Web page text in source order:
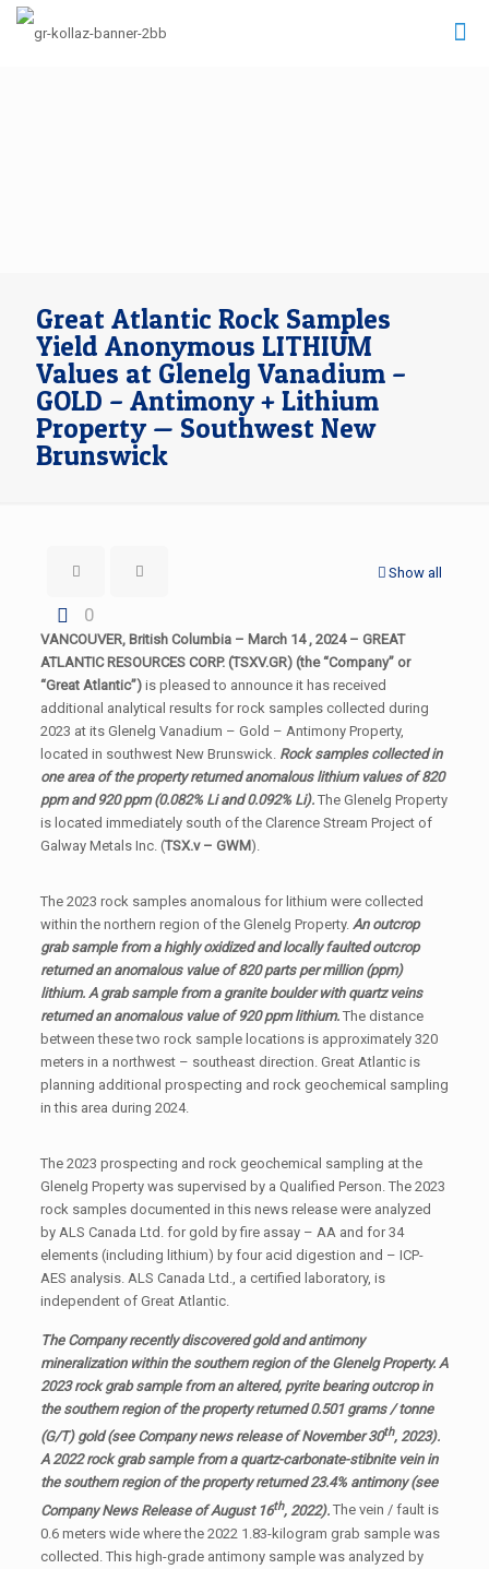
Great Atlantic Rock Samples
Yield Anonymous LITHIUM
Values at Glenelg Vanadium –
GOLD – Antimony + Lithium
Property — Southwest New
Brunswick
Show all
0
VANCOUVER, British Columbia – March 14 , 2024 – GREAT
ATLANTIC RESOURCES CORP. (TSXV.GR) (the “Company” or
“Great Atlantic”)is pleased to announce it has received
additional analytical results for rock samples collected during
2023 at its Glenelg Vanadium – Gold – Antimony Property,
located in southwest New Brunswick. Rock samples collected in
one area of the property returned anomalous lithium values of 820
ppm and 920 ppm (0.082% Li and 0.092% Li). The Glenelg Property
is located immediately south of the Clarence Stream Project of
Galway Metals Inc. (TSX.v – GWM).
The 2023 rock samples anomalous for lithium were collected
within the northern region of the Glenelg Property. An outcrop
grab sample from a highly oxidized and locally faulted outcrop
returned an anomalous value of 820 parts per million (ppm)
lithium. A grab sample from a granite boulder with quartz veins
returned an anomalous value of 920 ppm lithium.The distance
between these two rock sample locations is approximately 320
meters in a northwest – southeast direction. Great Atlantic is
planning additional prospecting and rock geochemical sampling
in this area during 2024.
The 2023 prospecting and rock geochemical sampling at the
Glenelg Property was supervised by a Qualified Person. The 2023
rock samples documented in this news release were analyzed
by ALS Canada Ltd. for gold by fire assay – AA and for 34
elements (including lithium) by four acid digestion and – ICP-
AES analysis. ALS Canada Ltd., a certified laboratory, is
independent of Great Atlantic.
The Company recently discovered gold and antimony
mineralization within the southern region of the Glenelg Property. A
2023 rock grab sample from an altered, pyrite bearing outcrop in
the southern region of the property returned 0.501 grams / tonne
(G/T) gold (see Company news release of November 30th, 2023).
A 2022 rock grab sample from a quartz-carbonate-stibnite vein in
the southern region of the property returned 23.4% antimony (see
Company News Release of August 16th, 2022). The vein / fault is
0.6 meters wide where the 2022 1.83-kilogram grab sample was
collected. This high-grade antimony sample was analyzed by